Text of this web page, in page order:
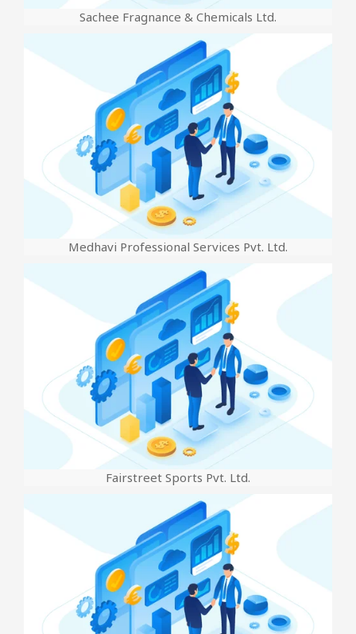
Sachee Fragnance & Chemicals Ltd.
Medhavi Professional Services Pvt. Ltd.
Fairstreet Sports Pvt. Ltd.